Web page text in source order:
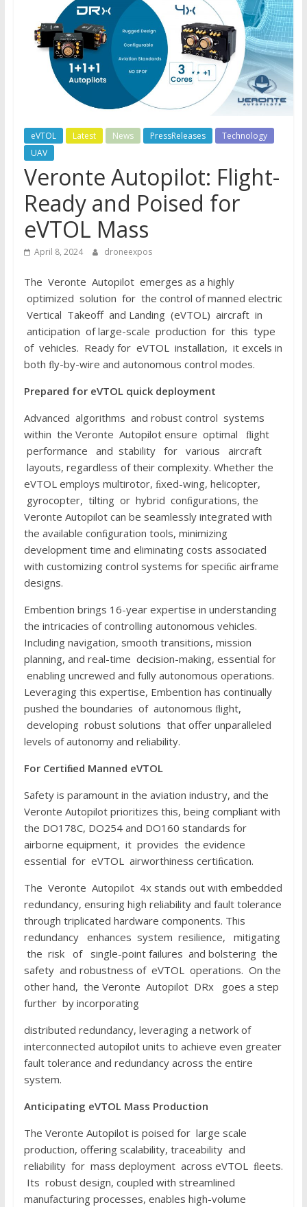
eVTOL Latest News PressReleases
Technology
UAV
Veronte Autopilot: Flight-
Ready and Poised for
eVTOL Mass
April 8, 2024 droneexpos
The Veronte Autopilot emerges as a highly
optimized solution for the control of manned electric
Vertical Takeoff and Landing (eVTOL) aircraft in
anticipation of large-scale production for this type
of vehicles. Ready for eVTOL installation, it excels in
both ﬂy-by-wire and autonomous control modes.
Prepared for eVTOL quick deployment
Advanced algorithms and robust control systems
within the Veronte Autopilot ensure optimal ﬂight
performance and stability for various aircraft
layouts, regardless of their complexity. Whether the
eVTOL employs multirotor, ﬁxed-wing, helicopter,
gyrocopter, tilting or hybrid conﬁgurations, the
Veronte Autopilot can be seamlessly integrated with
the available conﬁguration tools, minimizing
development time and eliminating costs associated
with customizing control systems for speciﬁc airframe
designs.
Embention brings 16-year expertise in understanding
the intricacies of controlling autonomous vehicles.
Including navigation, smooth transitions, mission
planning, and real-time decision-making, essential for
enabling uncrewed and fully autonomous operations.
Leveraging this expertise, Embention has continually
pushed the boundaries of autonomous ﬂight,
developing robust solutions that offer unparalleled
levels of autonomy and reliability.
For Certiﬁed Manned eVTOL
Safety is paramount in the aviation industry, and the
Veronte Autopilot prioritizes this, being compliant with
the DO178C, DO254 and DO160 standards for
airborne equipment, it provides the evidence
essential for eVTOL airworthiness certiﬁcation.
The Veronte Autopilot 4x stands out with embedded
redundancy, ensuring high reliability and fault tolerance
through triplicated hardware components. This
redundancy enhances system resilience, mitigating
the risk of single-point failures and bolstering the
safety and robustness of eVTOL operations. On the
other hand, the Veronte Autopilot DRx goes a step
further by incorporating
distributed redundancy, leveraging a network of
interconnected autopilot units to achieve even greater
fault tolerance and redundancy across the entire
system.
Anticipating eVTOL Mass Production
The Veronte Autopilot is poised for large scale
production, offering scalability, traceability and
reliability for mass deployment across eVTOL ﬂeets.
Its robust design, coupled with streamlined
manufacturing processes, enables high-volume